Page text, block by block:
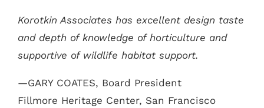
Korotkin Associates has excellent design taste
and depth of knowledge of horticulture and
supportive of wildlife habitat support.
—GARY COATES, Board President
Fillmore Heritage Center, San Francisco